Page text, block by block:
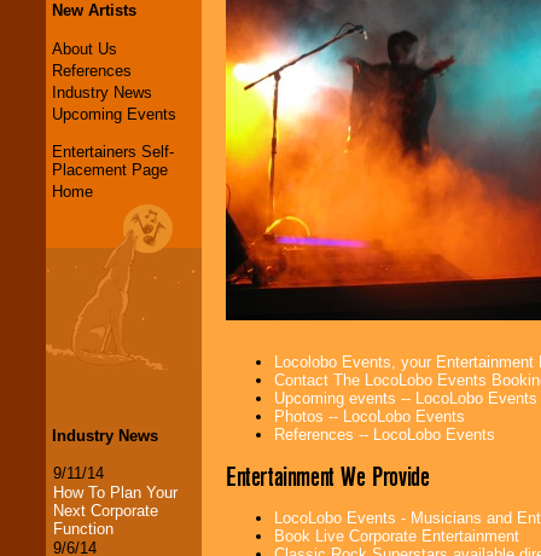
New Artists
About Us
References
Industry News
Upcoming Events
Entertainers Self-
Placement Page
Home
Industry News
9/11/14
How To Plan Your
Next Corporate
Function
9/6/14
Locolobo Events, your
Contact The LocoLobo Events
Upcoming events -- LocoLobo Events
Photos -- LocoLobo Events
References -- LocoLobo Events
Entertainment We Provide
LocoLobo Events - Musicians and
Book Live Corporate Entertainment